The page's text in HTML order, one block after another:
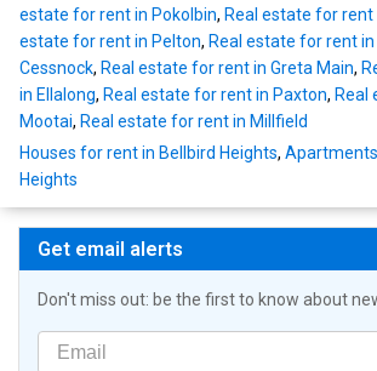
estate for rent in Pokolbin, Real estate for rent
estate for rent in Pelton, Real estate for rent
Cessnock, Real estate for rent in Greta Main,
in Ellalong, Real estate for rent in Paxton, Real
Mootai, Real estate for rent in Millfield
Houses for rent in Bellbird Heights,
Heights
Get email alerts
Don't miss out: be the first to know about